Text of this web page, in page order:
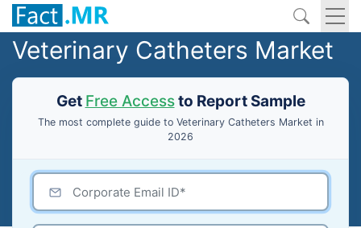
Veterinary Catheters Market
Get Free Accessto Report Sample
The most complete guide to Veterinary Catheters Market in
2026